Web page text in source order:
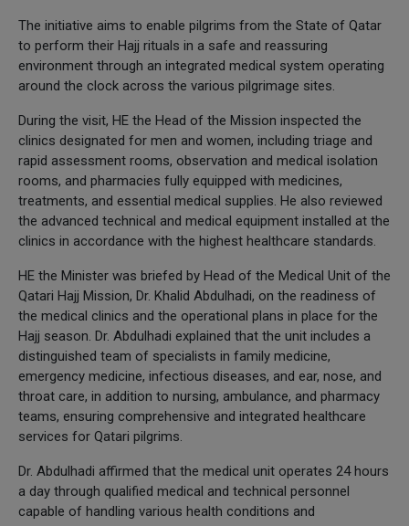
The initiative aims to enable pilgrims from the State of Qatar
to perform their Hajj rituals in a safe and reassuring
environment through an integrated medical system operating
around the clock across the various pilgrimage sites.
During the visit, HE the Head of the Mission inspected the
clinics designated for men and women, including triage and
rapid assessment rooms, observation and medical isolation
rooms, and pharmacies fully equipped with medicines,
treatments, and essential medical supplies. He also reviewed
the advanced technical and medical equipment installed at the
clinics in accordance with the highest healthcare standards.
HE the Minister was briefed by Head of the Medical Unit of the
Qatari Hajj Mission, Dr. Khalid Abdulhadi, on the readiness of
the medical clinics and the operational plans in place for the
Hajj season. Dr. Abdulhadi explained that the unit includes a
distinguished team of specialists in family medicine,
emergency medicine, infectious diseases, and ear, nose, and
throat care, in addition to nursing, ambulance, and pharmacy
teams, ensuring comprehensive and integrated healthcare
services for Qatari pilgrims.
Dr. Abdulhadi affirmed that the medical unit operates 24 hours
a day through qualified medical and technical personnel
capable of handling various health conditions and